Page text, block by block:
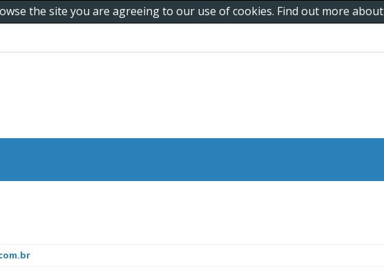
the site you are agreeing to our use of cookies. Find out more about